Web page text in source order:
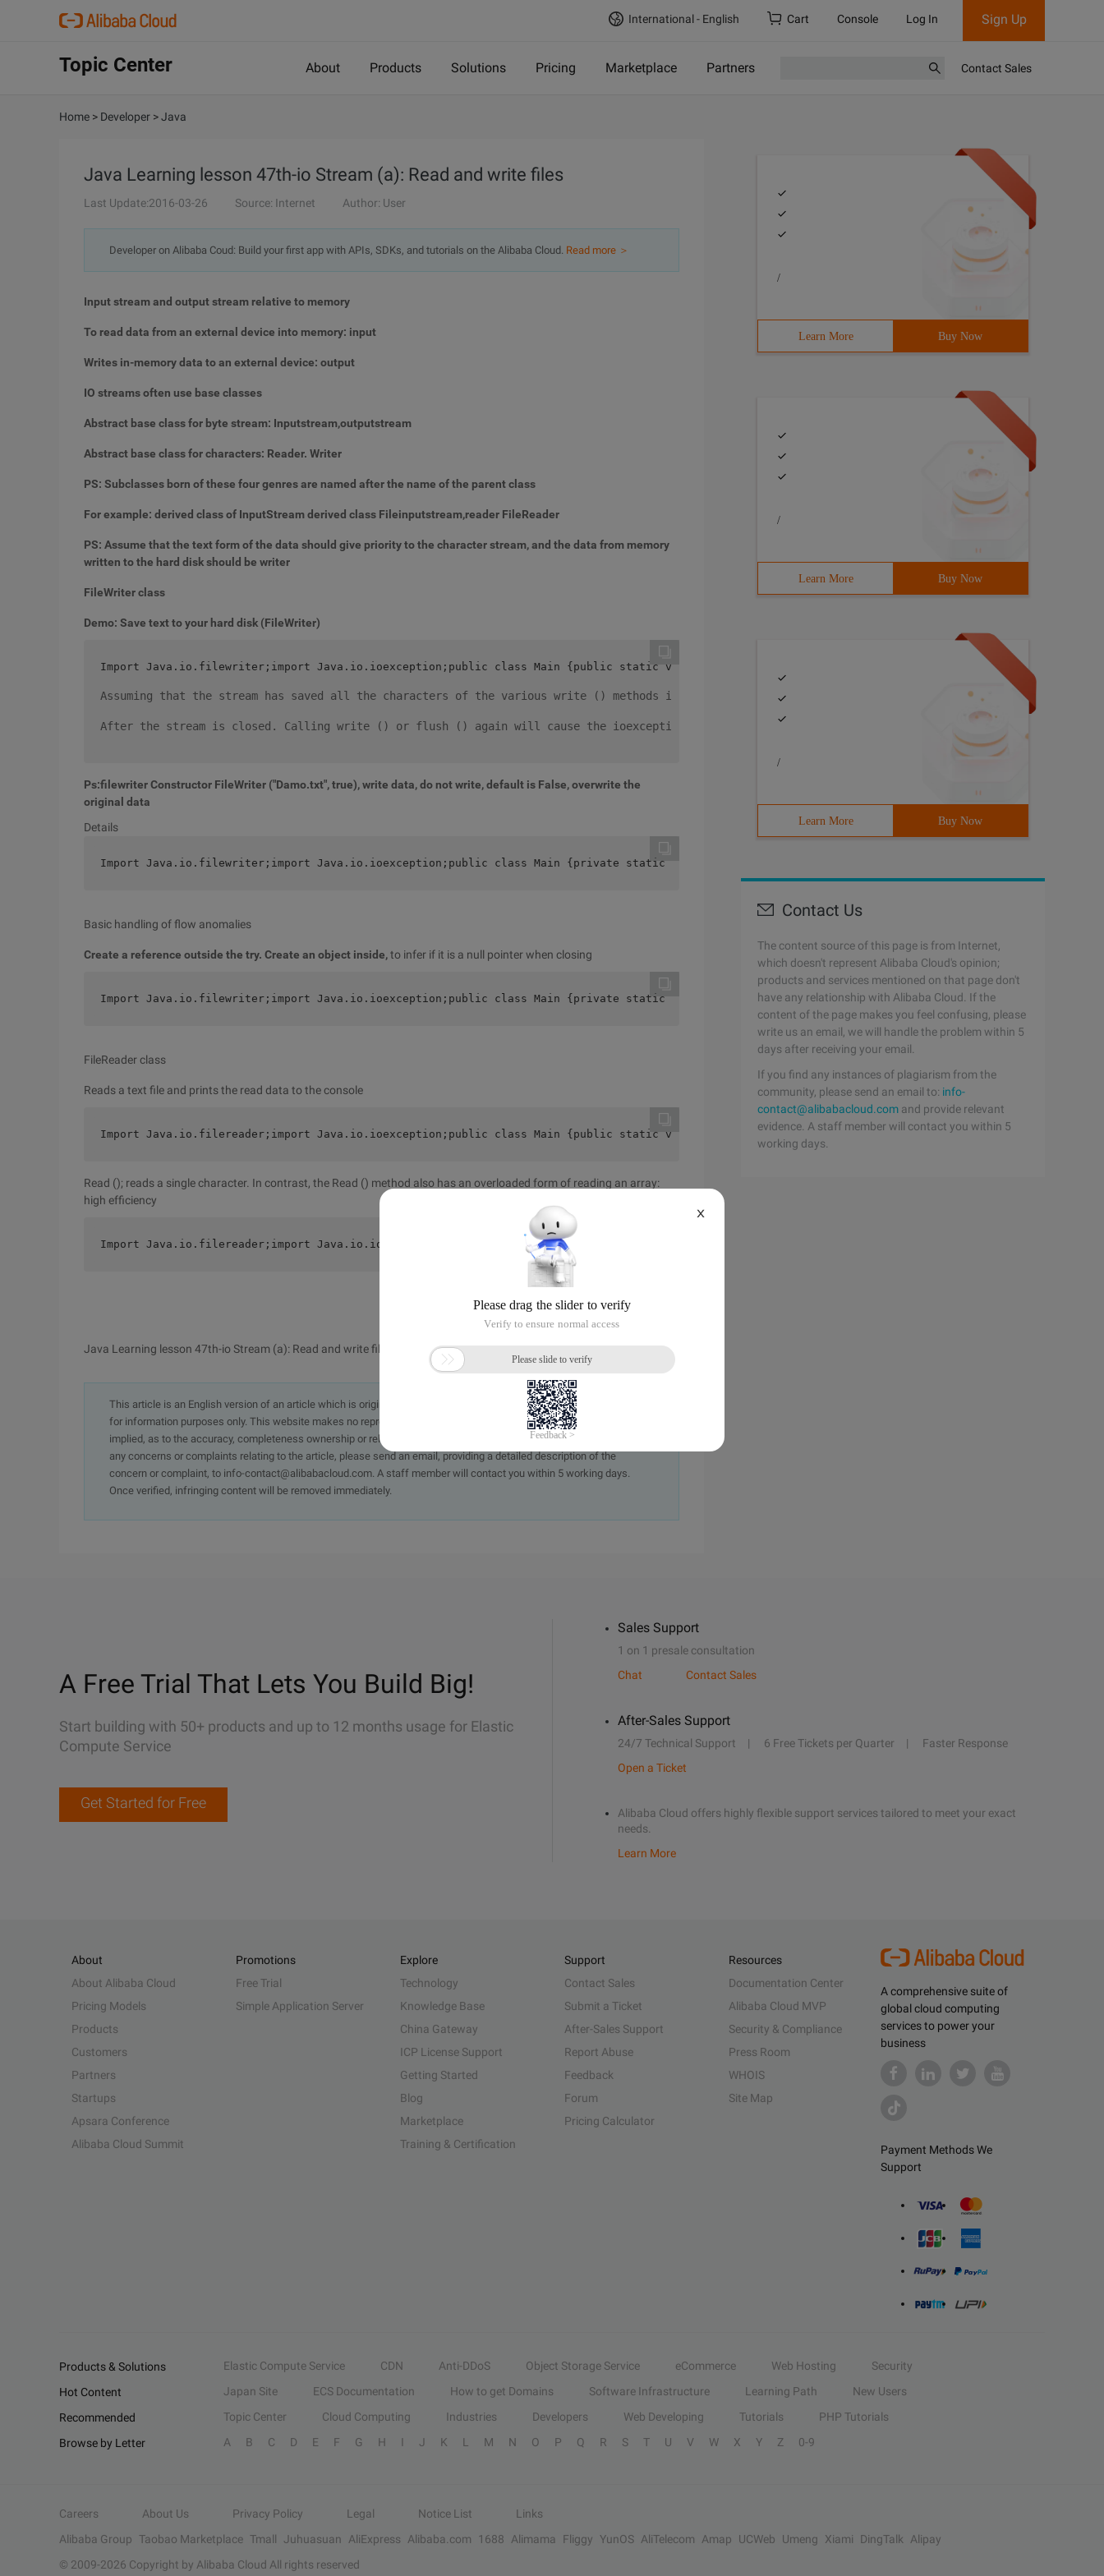
International - English Cart Console Log In Sign Up
Topic Center About Products Solutions Pricing Marketplace Partners Contact Sales
Home > Developer >Java
Java Learning lesson 47th-io Stream (a): Read and write files
Last Update:2016-03-26 Source: Internet Author: User
Developer on Alibaba Coud: Build your first app with APIs, SDKs, and tutorials on the Alibaba Cloud. Read more ＞
Input stream and output stream relative to memory
To read data from an external device into memory: input
Writes in-memory data to an external device: output
IO streams often use base classes
Abstract base class for byte stream: Inputstream,outputstream
Abstract base class for characters: Reader. Writer
PS: Subclasses born of these four genres are named after the name of the parent class
For example: derived class of InputStream derived class Fileinputstream,reader FileReader
PS: Assume that the text form of the data should give priority to the character stream, and the data from memory
written to the hard disk should be writer
FileWriter class
Demo: Save text to your hard disk (FileWriter)
Import Java.io.filewriter;import Java.io.ioexception;public class Main {public static void main (string[] args) throws IOE xception{//assumes that
Assuming that the stream has saved all the characters of the various write () methods in the buffer, they are written to the intended target
After the stream is closed. Calling write () or flush () again will cause the ioexception to be thrown. Closing a previously closed stream is invalid.
Ps:filewriter Constructor FileWriter ("Damo.txt", true), write data, do not write, default is False, overwrite the
original data
Details
Import Java.io.filewriter;import Java.io.ioexception;public class Main {private static final String Line_separator = Syst Em.getproperty
Basic handling of flow anomalies
Create a reference outside the try. Create an object inside,to infer if it is a null pointer when closing
Import Java.io.filewriter;import Java.io.ioexception;public class Main {private static final String Line_separator = Syst Em.getproperty
FileReader class
Reads a text file and prints the read data to the console
Import Java.io.filereader;import Java.io.ioexception;public class Main {public static void main (string[] args) throws IOE Xception {//Be sure to
Read (); reads a single character. In contrast, the Read () method also has an overloaded form of reading an array:
high efficiency
Import Java.io.filereader;import Java.io.ioexception;public class Main {public static void main (string[] args) throws IOE xception {FileReader fr
Java Learning lesson 47th-io Stream (a): Read and write files
This article is an English version of an article which is originally in the Chinese language on aliyun.com and is provided
for information purposes only. This website makes no representation or warranty of any kind, either expressed or
implied, as to the accuracy, completeness ownership or reliability of the article or any translations thereof. If you have
any concerns or complaints relating to the article, please send an email, providing a detailed description of the
concern or complaint, to info-contact@alibabacloud.com. A staff member will contact you within 5 working days.
Once verified, infringing content will be removed immediately.
/
Learn More Buy Now
/
Learn More Buy Now
/
Learn More Buy Now
Contact Us
The content source of this page is from Internet,
which doesn't represent Alibaba Cloud's opinion;
products and services mentioned on that page don't
have any relationship with Alibaba Cloud. If the
content of the page makes you feel confusing, please
write us an email, we will handle the problem within 5
days after receiving your email.
If you find any instances of plagiarism from the
community, please send an email to: info-
contact@alibabacloud.com and provide relevant
evidence. A staff member will contact you within 5
working days.
A Free Trial That Lets You Build Big!
Start building with 50+ products and up to 12 months usage for Elastic
Compute Service
Get Started for Free
Sales Support
1 on 1 presale consultation
Chat
Contact Sales
After-Sales Support
24/7 Technical Support 6 Free Tickets per Quarter
Faster Response
Open a Ticket
Alibaba Cloud offers highly flexible support services tailored to meet your exact
needs.
Learn More
A comprehensive suite of
global cloud computing
services to power your
business
Payment Methods We
Support
About
About Alibaba Cloud
Pricing Models
Products
Customers
Partners
Startups
Apsara Conference
Alibaba Cloud Summit
Promotions
Free Trial
Simple Application Server
Explore
Technology
Knowledge Base
China Gateway
ICP License Support
Getting Started
Blog
Marketplace
Training & Certification
Support
Contact Sales
Submit a Ticket
After-Sales Support
Report Abuse
Feedback
Forum
Pricing Calculator
Resources
Documentation Center
Alibaba Cloud MVP
Security & Compliance
Press Room
WHOIS
Site Map
Products & Solutions Elastic Compute Service CDN Anti-DDoS Object Storage Service eCommerce Web Hosting
Security
Hot Content
Japan Site ECS Documentation How to get Domains Software Infrastructure Learning Path
New Users
Recommended
Topic Center Cloud Computing Industries Developers Web Developing Tutorials
PHP Tutorials
Browse by Letter
A B C D E F G H I J K L M N O P Q R S T U V W X Y Z 0-9
Careers About Us Privacy Policy Legal Notice List
Links
Alibaba Group Taobao Marketplace Tmall Juhuasuan AliExpress Alibaba.com 1688 Alimama Fliggy YunOS AliTelecom Amap UCWeb Umeng Xiami DingTalk
Alipay
© 2009-2026 Copyright by Alibaba Cloud All rights reserved
X